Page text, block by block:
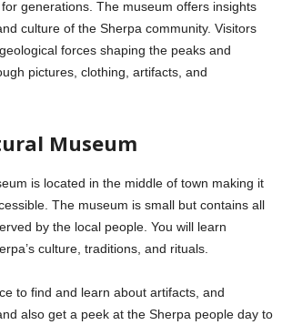
generations. The museum offers insights
culture of the Sherpa community. Visitors
forces shaping the peaks and
pictures, clothing, artifacts, and
Museum
is located in the middle of town making it
The museum is small but contains all
by the local people. You will learn
culture, traditions, and rituals.
to find and learn about artifacts, and
also get a peek at the Sherpa people day to